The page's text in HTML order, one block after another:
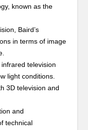
known as the
Baird’s
in terms of image
infrared television
light conditions.
3D television and
and
technical